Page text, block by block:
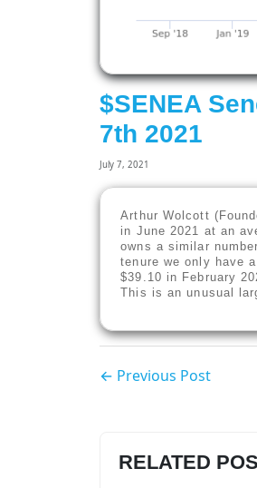
$SENEA
7th 2021
July 7, 2021
Arthur Wolcott
in June 2021 at an
owns a similar
tenure we only have
$39.10 in February
This is an unusual
← Previous Post
RELATED